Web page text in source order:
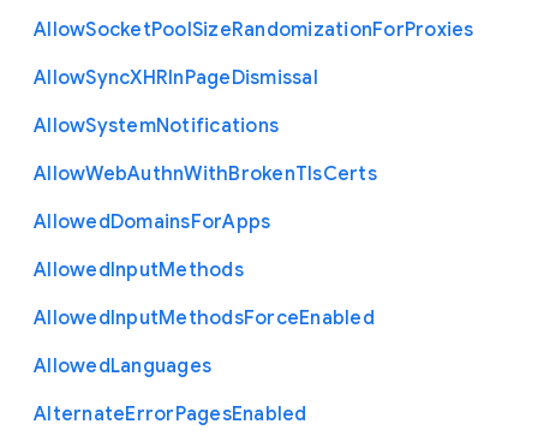
AllowSocketPoolSizeRandomizationForProxies
AllowSyncXHRInPageDismissal
AllowSystemNotifications
AllowWebAuthnWithBrokenTlsCerts
AllowedDomainsForApps
AllowedInputMethods
AllowedInputMethodsForceEnabled
AllowedLanguages
AlternateErrorPagesEnabled